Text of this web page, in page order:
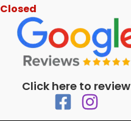
Closed
Click here to review